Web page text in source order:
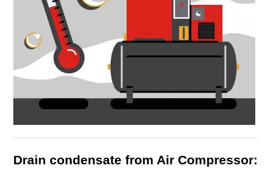
Drain condensate from Air Compressor: